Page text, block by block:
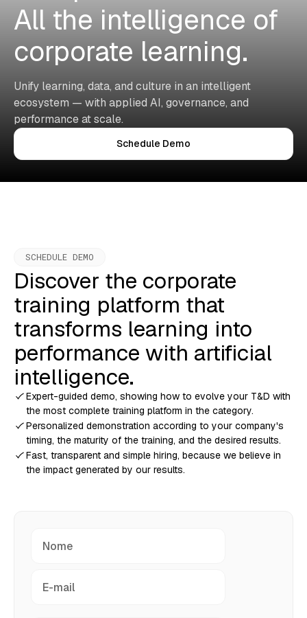
All the intelligence of
corporate learning.
Unify learning, data, and culture in an intelligent
ecosystem — with applied AI, governance, and
performance at scale.
Schedule Demo
SCHEDULE DEMO
Discover the corporate
training platform that
transforms learning into
performance with artificial
intelligence.
Expert-guided demo, showing how to evolve your T&D with
the most complete training platform in the category.
Personalized demonstration according to your company's
timing, the maturity of the training, and the desired results.
Fast, transparent and simple hiring, because we believe in
the impact generated by our results.